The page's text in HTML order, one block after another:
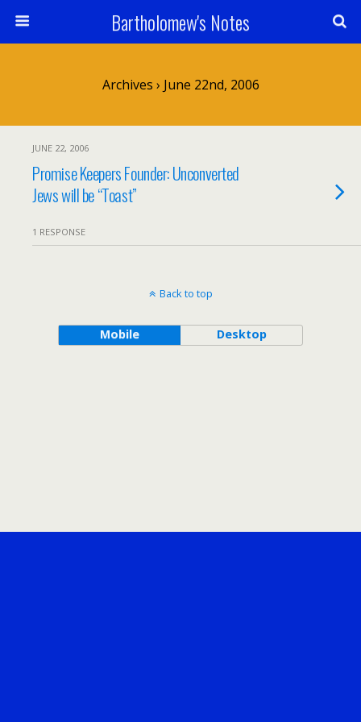
Bartholomew's Notes
Archives › June 22nd, 2006
JUNE 22, 2006
Promise Keepers Founder: Unconverted
Jews will be “Toast”
1 RESPONSE
Back to top
Mobile Desktop